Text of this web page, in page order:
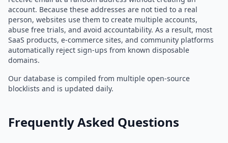
account. Because these addresses are not tied to a real
person, websites use them to create multiple accounts,
abuse free trials, and avoid accountability. As a result, most
SaaS products, e-commerce sites, and community platforms
automatically reject sign-ups from known disposable
domains.
Our database is compiled from multiple open-source
blocklists and is updated daily.
Frequently Asked Questions